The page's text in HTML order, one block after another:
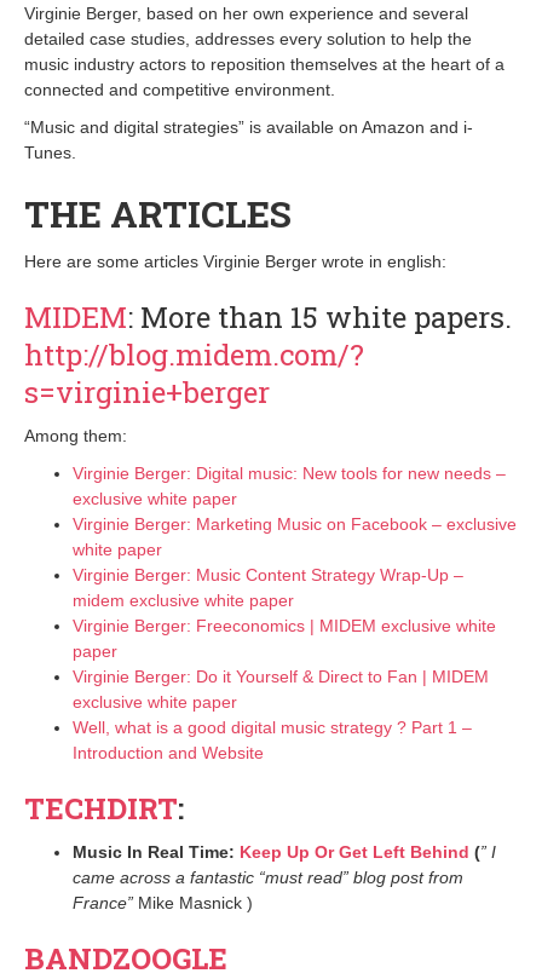
Virginie Berger, based on her own experience and several
detailed case studies, addresses every solution to help the
music industry actors to reposition themselves at the heart of a
connected and competitive environment.
“Music and digital strategies” is available on Amazon and i-
Tunes.
THE ARTICLES
Here are some articles Virginie Berger wrote in english:
MIDEM: More than 15 white papers.
http://blog.midem.com/?
s=virginie+berger
Among them:
Virginie Berger: Digital music: New tools for new needs –
exclusive white paper
Virginie Berger: Marketing Music on Facebook – exclusive
white paper
Virginie Berger: Music Content Strategy Wrap-Up –
midem exclusive white paper
Virginie Berger: Freeconomics | MIDEM exclusive white
paper
Virginie Berger: Do it Yourself & Direct to Fan | MIDEM
exclusive white paper
Well, what is a good digital music strategy ? Part 1 –
Introduction and Website
TECHDIRT:
Music In Real Time: Keep Up Or Get Left Behind (” I
came across a fantastic “must read” blog post from
France” Mike Masnick )
BANDZOOGLE